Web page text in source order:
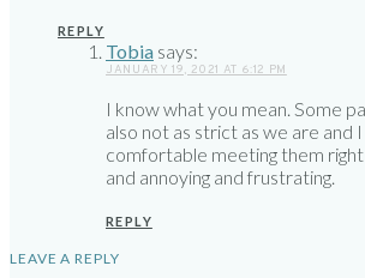
REPLY
Tobia says:
JANUARY 19, 2021 AT 6:12 PM
I know what you mean. Some
also not as strict as we are and I
comfortable meeting them right
and annoying and frustrating.
REPLY
LEAVE A REPLY